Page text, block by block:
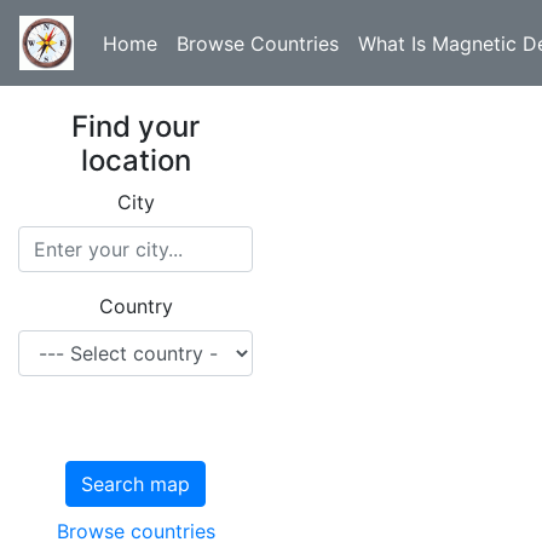
Home Browse Countries What Is Magnetic
Find your
location
City
Country
Search map
Browse countries